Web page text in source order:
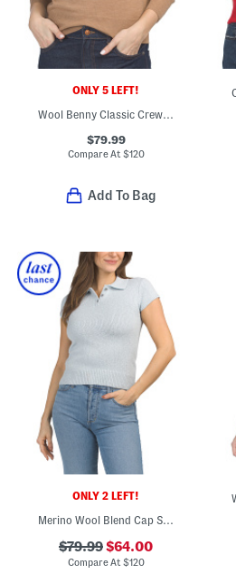
ONLY 5 LEFT!
Wool Benny Classic Crew Neck Sweater
$79.99
Compare At $120
Add To Bag
ONLY 2 LEFT!
Merino Wool Blend Cap Sleeve Polo Wave Boucle Knit Sweater
$79.99$64.00
Compare At $120